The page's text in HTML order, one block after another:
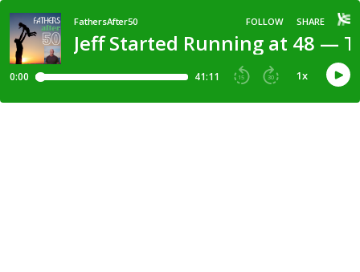
Jeff Started Running at 48 —
FathersAfter50 FOLLOW SHARE
0:00 41:11 15 30 1x